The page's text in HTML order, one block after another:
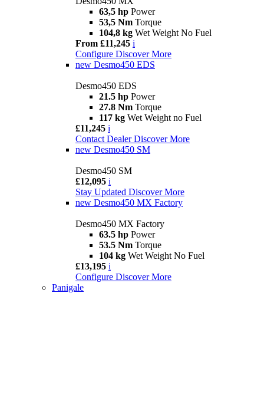
63,5 hp Power
53,5 Nm Torque
104,8 kg Wet Weight No Fuel
From £11,245 i
Configure Discover More
new Desmo450 EDS
Desmo450 EDS
21.5 hp Power
27.8 Nm Torque
117 kg Wet Weight no Fuel
£11,245 i
Contact Dealer Discover More
new Desmo450 SM
Desmo450 SM
£12,095 i
Stay Updated Discover More
new Desmo450 MX Factory
Desmo450 MX Factory
63.5 hp Power
53.5 Nm Torque
104 kg Wet Weight No Fuel
£13,195 i
Configure Discover More
Panigale